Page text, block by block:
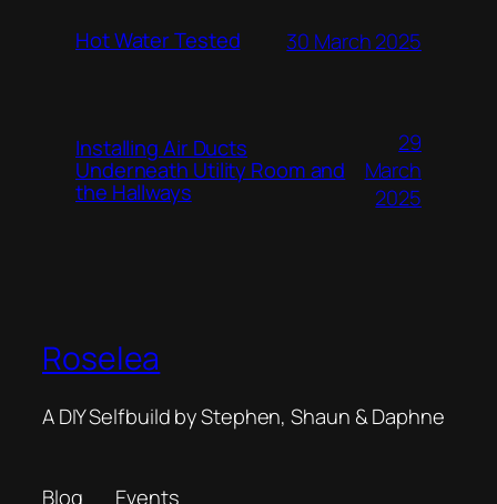
Hot Water Tested 30 March 2025
Installing Air Ducts
Underneath Utility Room and
the Hallways
29
March
2025
Roselea
A DIY Selfbuild by Stephen, Shaun & Daphne
Blog Events